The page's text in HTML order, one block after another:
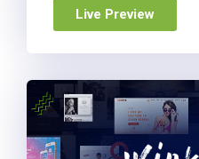
Live Preview